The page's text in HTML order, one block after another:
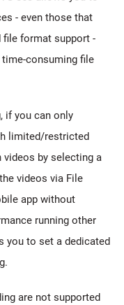
- even those that
file format support -
consuming file
if you can only
limited/restricted
by selecting a
videos via File
app without
running other
you to set a dedicated
are not supported